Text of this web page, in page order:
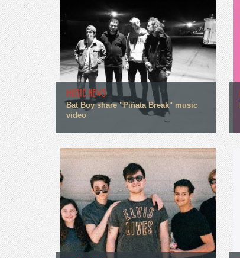
MUSIC NEWS
Bat Boy share "Piñata Break" music
video